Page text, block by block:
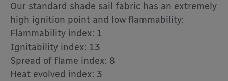
Our standard shade sail fabric has an extremely
high ignition point and low flammability:
Flammability index: 1
Ignitability index: 13
Spread of flame index: 8
Heat evolved index: 3